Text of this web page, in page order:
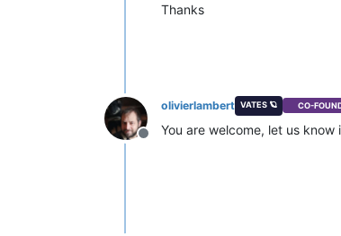
Thanks
Offline
olivierlambert VATES 🪐 CO-
You are welcome, let us